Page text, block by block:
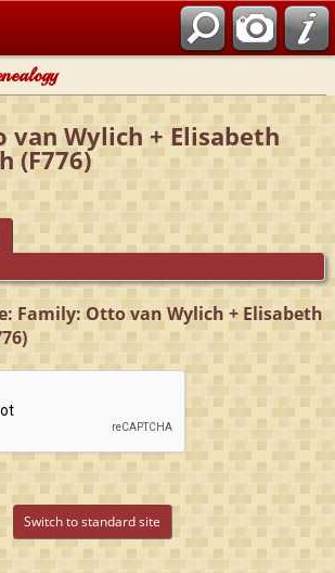
van Wylich + Elisabeth
(F776)
Family: Otto van Wylich + Elisabeth
Switch to standard site